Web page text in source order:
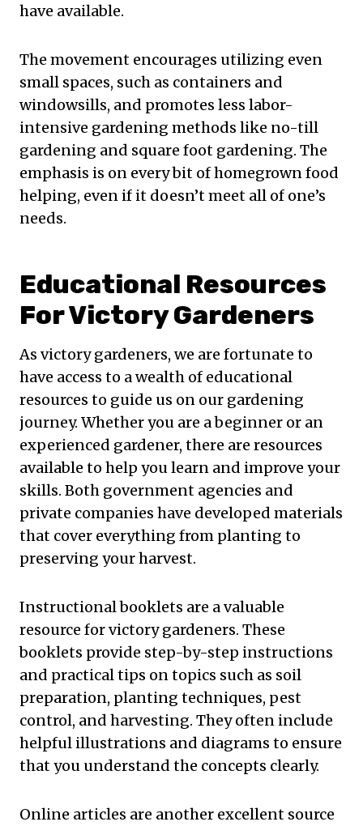
have available.
The movement encourages utilizing even
small spaces, such as containers and
windowsills, and promotes less labor-
intensive gardening methods like no-till
gardening and square foot gardening. The
emphasis is on every bit of homegrown food
helping, even if it doesn’t meet all of one’s
needs.
Educational Resources
For Victory Gardeners
As victory gardeners, we are fortunate to
have access to a wealth of educational
resources to guide us on our gardening
journey. Whether you are a beginner or an
experienced gardener, there are resources
available to help you learn and improve your
skills. Both government agencies and
private companies have developed materials
that cover everything from planting to
preserving your harvest.
Instructional booklets are a valuable
resource for victory gardeners. These
booklets provide step-by-step instructions
and practical tips on topics such as soil
preparation, planting techniques, pest
control, and harvesting. They often include
helpful illustrations and diagrams to ensure
that you understand the concepts clearly.
Online articles are another excellent source